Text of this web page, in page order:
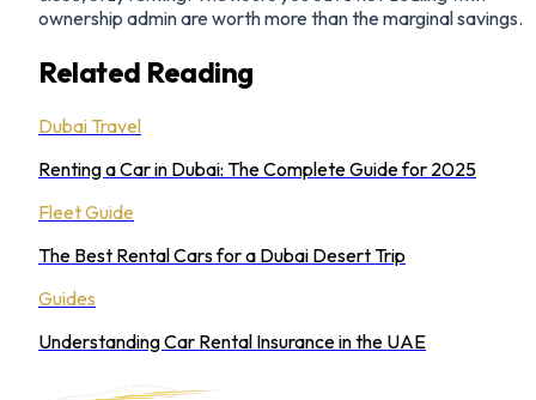
ownership admin are worth more than the marginal savings.
Related Reading
Dubai Travel
Renting a Car in Dubai: The Complete Guide for 2025
Fleet Guide
The Best Rental Cars for a Dubai Desert Trip
Guides
Understanding Car Rental Insurance in the UAE